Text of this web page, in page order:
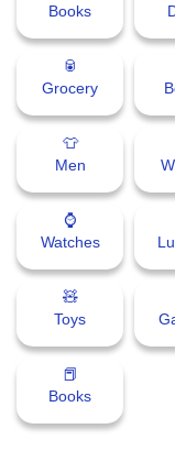
Books
🥫
Grocery
👕
Men
⌚
Watches
🧸
Toys
📕
Books